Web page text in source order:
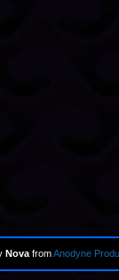
Nova fromAnodyne